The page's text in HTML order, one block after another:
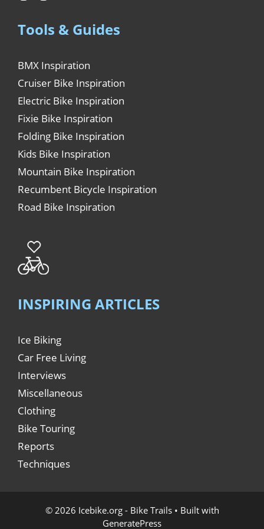
Tools & Guides
BMX Inspiration
Cruiser Bike Inspiration
Electric Bike Inspiration
Fixie Bike Inspiration
Folding Bike Inspiration
Kids Bike Inspiration
Mountain Bike Inspiration
Recumbent Bicycle Inspiration
Road Bike Inspiration
INSPIRING ARTICLES
Ice Biking
Car Free Living
Interviews
Miscellaneous
Clothing
Bike Touring
Reports
Techniques
© 2026 Icebike.org - Bike Trails• Built with
GeneratePress